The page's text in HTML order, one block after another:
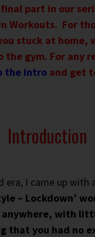
part in our
Workouts. For
stuck at home,
the gym. For any
the intro and get
Introduction
era, I came up with
– Lockdown’
anywhere, with
that you had no